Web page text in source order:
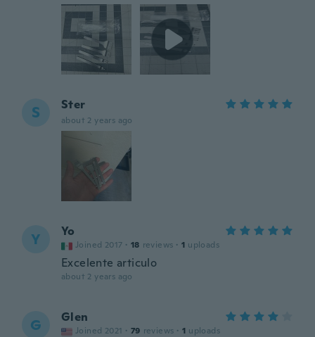
S Ster
about 2 years ago
Y Yo
Joined 2017 · 18 reviews · 1 uploads
Excelente articulo
about 2 years ago
G Glen
Joined 2021 · 79 reviews · 1 uploads